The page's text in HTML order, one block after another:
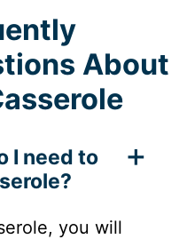
About
I need to
you will